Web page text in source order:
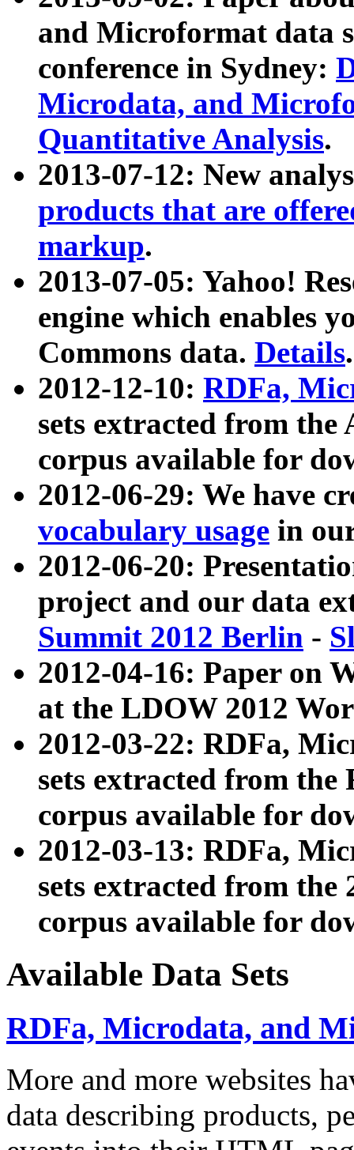
and Microformat data
conference in Sydney:
Microdata, and
Quantitative Analysis.
2013-07-12: New
products that are
markup.
2013-07-05: Yahoo!
engine which enables
Commons data. Details.
2012-12-10: RDFa,
sets extracted from
corpus available for
2012-06-29: We have
vocabulary usage in
2012-06-20:
project and our data
Summit 2012 Berlin -
2012-04-16: Paper on
at the LDOW 2012
2012-03-22: RDFa,
sets extracted from
corpus available for
2012-03-13: RDFa,
sets extracted from the
corpus available for
Available Data Sets
RDFa, Microdata, and
More and more websites
data describing products,